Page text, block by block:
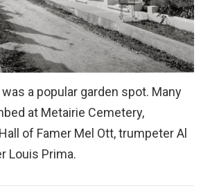
a popular garden spot. Many
at Metairie Cemetery,
of Famer Mel Ott, trumpeter Al
Louis Prima.